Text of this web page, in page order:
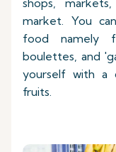
shops,
market. You
food namely
boulettes, and
yourself with a
fruits.